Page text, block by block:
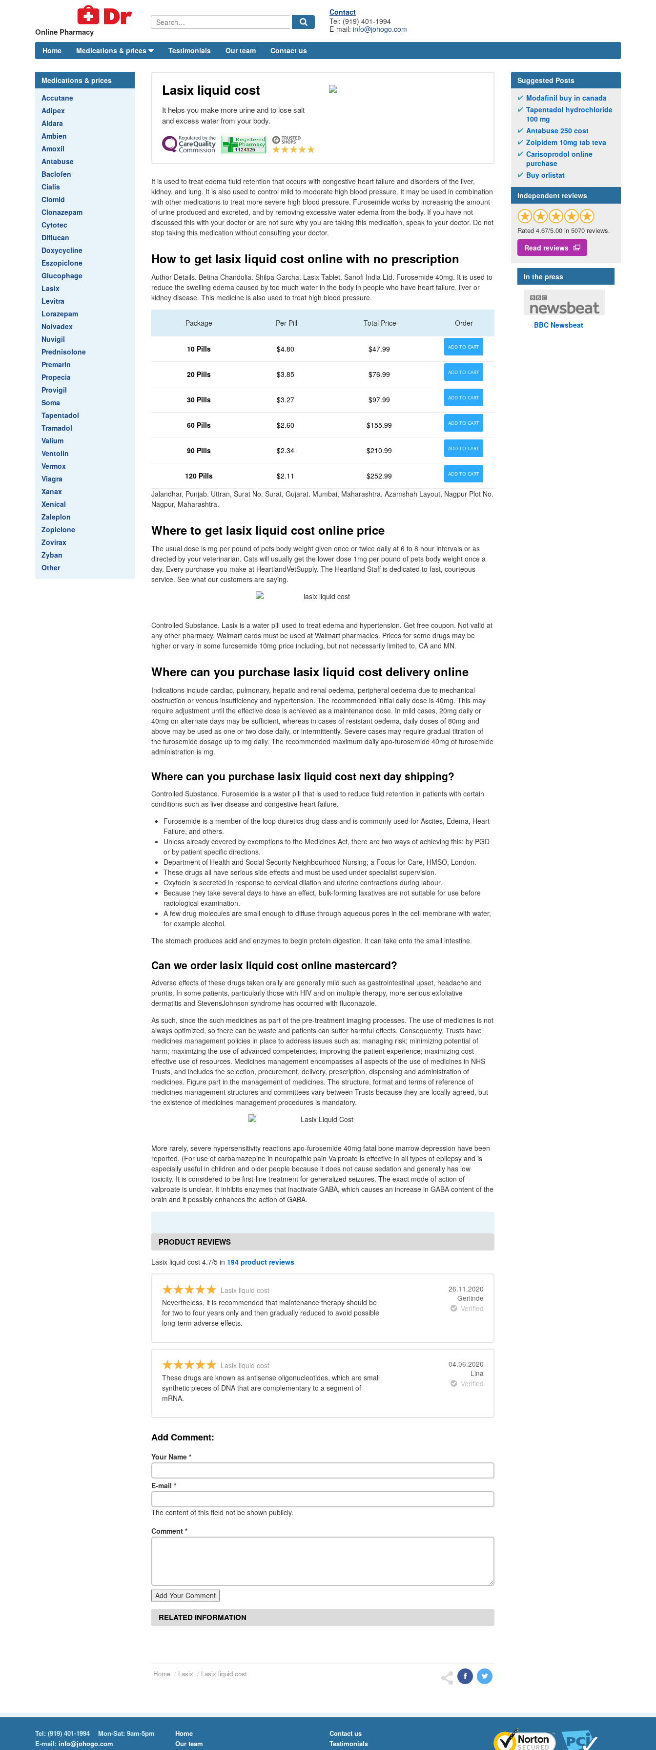
Online Pharmacy
Contact
Tel: (919) 401-1994
E-mail: info@johogo.com
Home Medications & prices Testimonials Our team Contact us
Medications & prices
Accutane
Adipex
Aldara
Ambien
Amoxil
Antabuse
Baclofen
Cialis
Clomid
Clonazepam
Cytotec
Diflucan
Doxycycline
Eszopiclone
Glucophage
Lasix
Levitra
Lorazepam
Nolvadex
Nuvigil
Prednisolone
Premarin
Propecia
Provigil
Soma
Tapentadol
Tramadol
Valium
Ventolin
Vermox
Viagra
Xanax
Xenical
Zaleplon
Zopiclone
Zovirax
Zyban
Other
Lasix liquid cost
It helps you make more urine and to lose salt
and excess water from your body.
It is used to treat edema fluid retention that occurs with congestive heart failure and disorders of the liver,
kidney, and lung. It is also used to control mild to moderate high blood pressure. It may be used in combination
with other medications to treat more severe high blood pressure. Furosemide works by increasing the amount
of urine produced and excreted, and by removing excessive water edema from the body. If you have not
discussed this with your doctor or are not sure why you are taking this medication, speak to your doctor. Do not
stop taking this medication without consulting your doctor.
How to get lasix liquid cost online with no prescription
Author Details. Betina Chandolia. Shilpa Garcha. Lasix Tablet. Sanofi India Ltd. Furosemide 40mg. It is used to
reduce the swelling edema caused by too much water in the body in people who have heart failure, liver or
kidney disease. This medicine is also used to treat high blood pressure.
Package Per Pill Total Price Order
10 Pills $4.80 $47.99 ADD TO CART
20 Pills $3.85 $76.99 ADD TO CART
30 Pills $3.27 $97.99 ADD TO CART
60 Pills $2.60 $155.99 ADD TO CART
90 Pills $2.34 $210.99 ADD TO CART
120 Pills $2.11 $252.99 ADD TO CART
Jalandhar, Punjab. Uttran, Surat No. Surat, Gujarat. Mumbai, Maharashtra. Azamshah Layout, Nagpur Plot No.
Nagpur, Maharashtra.
Where to get lasix liquid cost online price
The usual dose is mg per pound of pets body weight given once or twice daily at 6 to 8 hour intervals or as
directed by your veterinarian. Cats will usually get the lower dose 1mg per pound of pets body weight once a
day. Every purchase you make at HeartlandVetSupply. The Heartland Staff is dedicated to fast, courteous
service. See what our customers are saying.
Controlled Substance. Lasix is a water pill used to treat edema and hypertension. Get free coupon. Not valid at
any other pharmacy. Walmart cards must be used at Walmart pharmacies. Prices for some drugs may be
higher or vary in some furosemide 10mg price including, but not necessarily limited to, CA and MN.
Where can you purchase lasix liquid cost delivery online
Indications include cardiac, pulmonary, hepatic and renal oedema, peripheral oedema due to mechanical
obstruction or venous insufficiency and hypertension. The recommended initial daily dose is 40mg. This may
require adjustment until the effective dose is achieved as a maintenance dose. In mild cases, 20mg daily or
40mg on alternate days may be sufficient, whereas in cases of resistant oedema, daily doses of 80mg and
above may be used as one or two dose daily, or intermittently. Severe cases may require gradual titration of
the furosemide dosage up to mg daily. The recommended maximum daily apo-furosemide 40mg of furosemide
administration is mg.
Where can you purchase lasix liquid cost next day shipping?
Controlled Substance. Furosemide is a water pill that is used to reduce fluid retention in patients with certain
conditions such as liver disease and congestive heart failure.
Furosemide is a member of the loop diuretics drug class and is commonly used for Ascites, Edema, Heart
Failure, and others.
Unless already covered by exemptions to the Medicines Act, there are two ways of achieving this: by PGD
or by patient specific directions.
Department of Health and Social Security Neighbourhood Nursing; a Focus for Care, HMSO, London.
These drugs all have serious side effects and must be used under specialist supervision.
Oxytocin is secreted in response to cervical dilation and uterine contractions during labour.
Because they take several days to have an effect, bulk-forming laxatives are not suitable for use before
radiological examination.
A few drug molecules are small enough to diffuse through aqueous pores in the cell membrane with water,
for example alcohol.
The stomach produces acid and enzymes to begin protein digestion. It can take onto the small intestine.
Can we order lasix liquid cost online mastercard?
Adverse effects of these drugs taken orally are generally mild such as gastrointestinal upset, headache and
pruritis. In some patients, particularly those with HIV and on multiple therapy, more serious exfoliative
dermatitis and StevensJohnson syndrome has occurred with fluconazole.
As such, since the such medicines as part of the pre-treatment imaging processes. The use of medicines is not
always optimized, so there can be waste and patients can suffer harmful effects. Consequently, Trusts have
medicines management policies in place to address issues such as: managing risk; minimizing potential of
harm; maximizing the use of advanced competencies; improving the patient experience; maximizing cost-
effective use of resources. Medicines management encompasses all aspects of the use of medicines in NHS
Trusts, and includes the selection, procurement, delivery, prescription, dispensing and administration of
medicines. Figure part in the management of medicines. The structure, format and terms of reference of
medicines management structures and committees vary between Trusts because they are locally agreed, but
the existence of medicines management procedures is mandatory.
More rarely, severe hypersensitivity reactions apo-furosemide 40mg fatal bone marrow depression have been
reported. (For use of carbamazepine in neuropathic pain Valproate is effective in all types of epilepsy and is
especially useful in children and older people because it does not cause sedation and generally has low
toxicity. It is considered to be first-line treatment for generalized seizures. The exact mode of action of
valproate is unclear. It inhibits enzymes that inactivate GABA, which causes an increase in GABA content of the
brain and it possibly enhances the action of GABA.
PRODUCT REVIEWS
Lasix liquid cost 4.7/5 in 194 product reviews
Lasix liquid cost
Nevertheless, it is recommended that maintenance therapy should be
for two to four years only and then gradually reduced to avoid possible
long-term adverse effects.
26.11.2020
Gerlinde
Verified
Lasix liquid cost
These drugs are known as antisense oligonucleotides, which are small
synthetic pieces of DNA that are complementary to a segment of
mRNA.
04.06.2020
Lina
Verified
Add Comment:
Your Name *
E-mail *
The content of this field not be shown publicly.
Comment *
Add Your Comment
RELATED INFORMATION
Home Lasix Lasix liquid cost
Suggested Posts
Modafinil buy in canada
Tapentadol hydrochloride
100 mg
Antabuse 250 cost
Zolpidem 10mg tab teva
Carisoprodol online
purchase
Buy orlistat
Independent reviews
Rated 4.67/5.00 in 5070 reviews.
Read reviews
In the press
BBC Newsbeat
Tel: (919) 401-1994
Mon-Sat: 9am-5pm
E-mail: info@johogo.com
Home
Our team
Contact us
Testimonials